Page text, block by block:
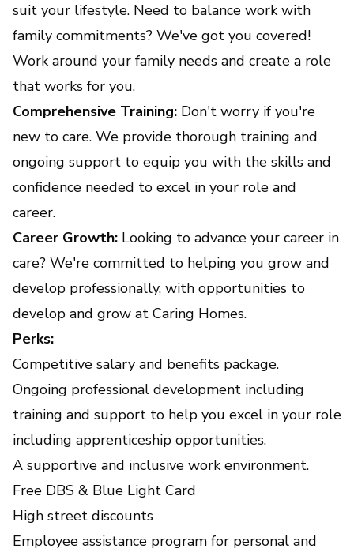
suit your lifestyle. Need to balance work with
family commitments? We've got you covered!
Work around your family needs and create a role
that works for you.
Comprehensive Training: Don't worry if you're
new to care. We provide thorough training and
ongoing support to equip you with the skills and
confidence needed to excel in your role and
career.
Career Growth: Looking to advance your career in
care? We're committed to helping you grow and
develop professionally, with opportunities to
develop and grow at Caring Homes.
Perks:
Competitive salary and benefits package.
Ongoing professional development including
training and support to help you excel in your role
including apprenticeship opportunities.
A supportive and inclusive work environment.
Free DBS & Blue Light Card
High street discounts
Employee assistance program for personal and